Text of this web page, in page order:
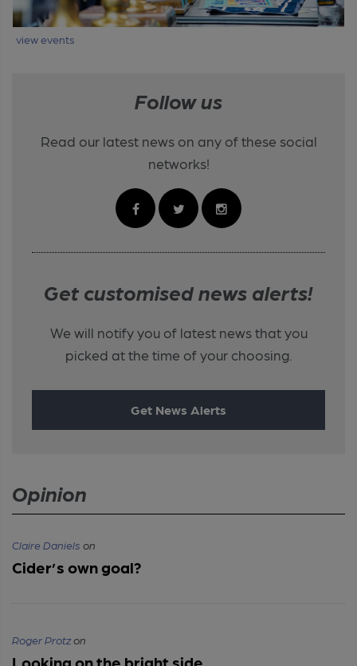
view events
Follow us
Read our latest news on any of these social
networks!
Get customised news alerts!
We will notify you of latest news that you
picked at the time of your choosing.
Get News Alerts
Opinion
Claire Daniels on
Cider’s own goal?
Roger Protzon
Looking on the bright side